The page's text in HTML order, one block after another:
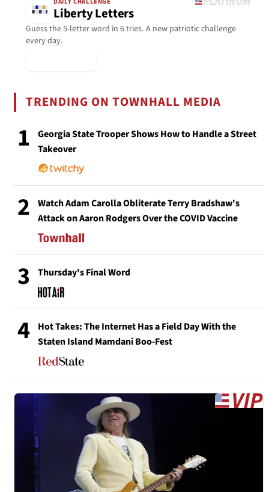
Liberty Letters
Guess the 5-letter word in 6 tries. A new patriotic challenge
every day.
TRENDING ON TOWNHALL MEDIA
1
Georgia State Trooper Shows How to Handle a Street
Takeover
2
Watch Adam Carolla Obliterate Terry Bradshaw's
Attack on Aaron Rodgers Over the COVID Vaccine
3 Thursday's Final Word
4
Hot Takes: The Internet Has a Field Day With the
Staten Island Mamdani Boo-Fest